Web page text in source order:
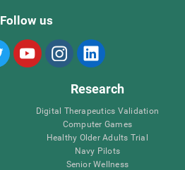
Follow us
Research
Digital Therapeutics Validation
Computer Games
Healthy Older Adults Trial
Navy Pilots
Senior Wellness